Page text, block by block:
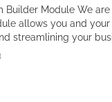
Builder Module We
allows you and
streamlining your